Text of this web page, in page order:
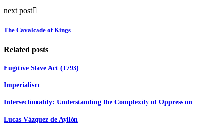
next post
The Cavalcade of Kings
Related posts
Fugitive Slave Act (1793)
Imperialism
Intersectionality: Understanding the Complexity of Oppression
Lucas Vázquez de Ayllón